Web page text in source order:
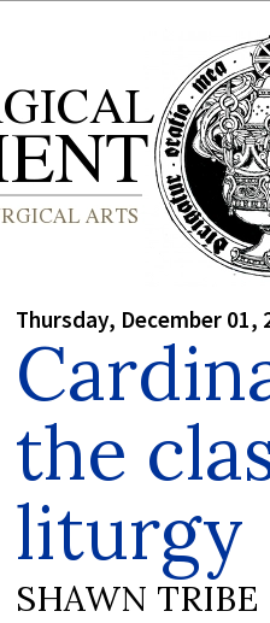
Thursday, December 01,
the
liturgy
SHAWN TRIBE